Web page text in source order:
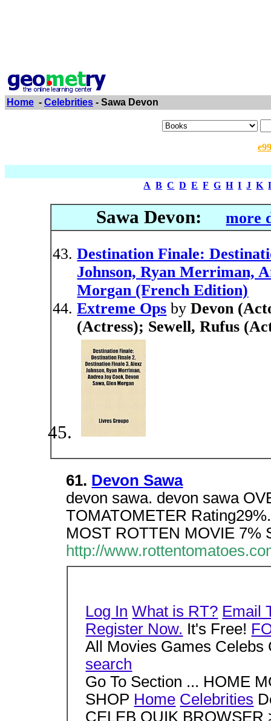
Home - Celebrities - Sawa Devon
A B C D E F G H I J K
Sawa Devon: more
Destination Finale:
Johnson, Ryan Merriman,
Morgan (French Edition)
Extreme Ops byDevon
(Actress); Sewell, Rufus
61. Devon Sawa
devon sawa. devon sawa
TOMATOMETER
MOST ROTTEN MOVIE 7%
http://
Log In What is RT? Email
Register Now. It's Free!
All Movies Games
search
Go To Section ... HOME
SHOP Home Celebrities
CELEB QUIK BROWSER